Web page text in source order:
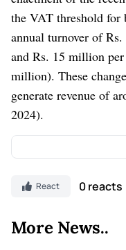
the VAT threshold for
annual turnover of
and Rs. 15 million
million). These
generate revenue of
2024).
Lanka, where you can
Electronics, Birthday
React 0 reacts
More News..